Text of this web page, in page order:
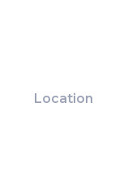
Location